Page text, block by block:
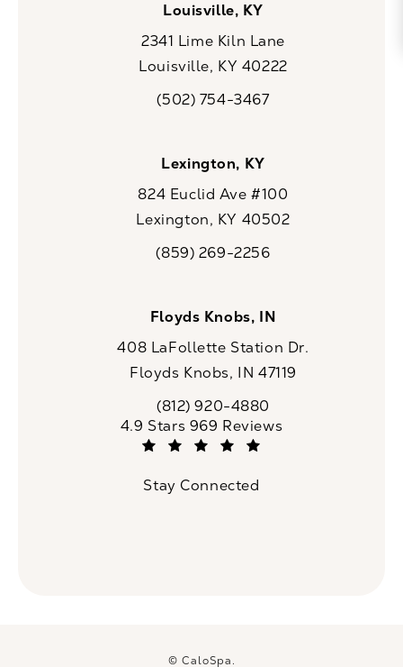
Louisville, KY
2341 Lime Kiln Lane
Louisville, KY 40222
Call CaloSpa on the phone at
(502) 754-3467
Lexington, KY
824 Euclid Ave #100
Lexington, KY 40502
Call CaloSpa on the phone at
(859) 269-2256
Floyds Knobs, IN
408 LaFollette Station Dr.
Floyds Knobs, IN 47119
Call CaloSpa on the phone at
(812) 920-4880
CaloSpa reviews:
4.9 Stars 969 Reviews
Stay Connected
© CaloSpa.